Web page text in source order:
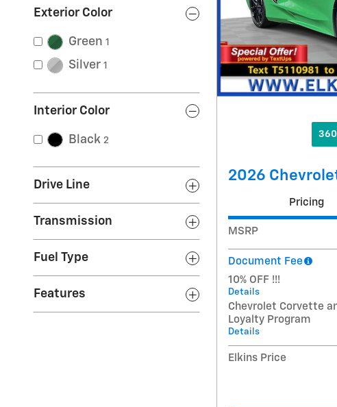
Exterior Color
Green 1
Silver 1
Interior Color
Black 2
Drive Line
Transmission
Fuel Type
Features
2026
Pricing
MSRP
Document Fee
10% OFF !!!
Details
Chevrolet Corvette
Loyalty Program
Details
Elkins Price